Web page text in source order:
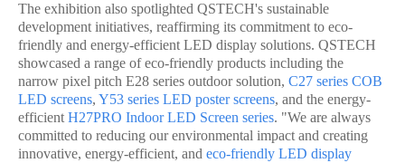
The exhibition also spotlighted QSTECH's sustainable
development initiatives, reaffirming its commitment to eco-
friendly and energy-efficient LED display solutions. QSTECH
showcased a range of eco-friendly products including the
narrow pixel pitch E28 series outdoor solution, C27 series COB
LED screens, Y53 series LED poster screens, and the energy-
efficient H27PRO Indoor LED Screen series. "We are always
committed to reducing our environmental impact and creating
innovative, energy-efficient, and eco-friendly LED display